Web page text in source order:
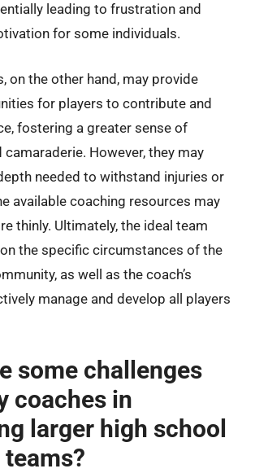
leading to frustration and
for some individuals.
on the other hand, may provide
for players to contribute and
fostering a greater sense of
camaraderie. However, they may
needed to withstand injuries or
available coaching resources may
thinly. Ultimately, the ideal team
the specific circumstances of the
as well as the coach’s
manage and develop all players
some challenges
coaches in
larger high school